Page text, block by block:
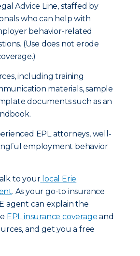
Advice Line, staffed by
who can help with
behavior-related
(Use does not erode
including training
materials, sample
documents such as an
EPL attorneys, well-
employment behavior
to your local Erie
. As your go-to insurance
agent can explain the
EPL insurance coverage and
and get you a free